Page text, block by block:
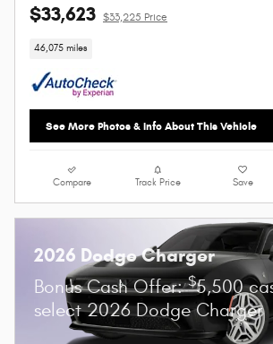
$33,623 $33,225 Price
46,075 miles
See More Photos & Info About This Vehicle
Compare Track Price Save
2026 Dodge Charger
Bonus Cash Offer:$5,500
select 2026 Dodge Charger